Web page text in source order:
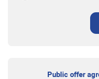
Public offer